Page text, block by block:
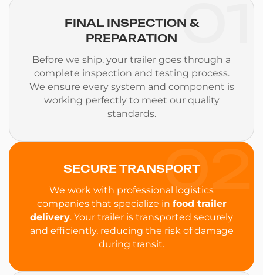
01
FINAL INSPECTION &
PREPARATION
Before we ship, your trailer goes through a
complete inspection and testing process.
We ensure every system and component is
working perfectly to meet our quality
standards.
02
SECURE TRANSPORT
We work with professional logistics
companies that specialize in food trailer
delivery. Your trailer is transported securely
and efficiently, reducing the risk of damage
during transit.